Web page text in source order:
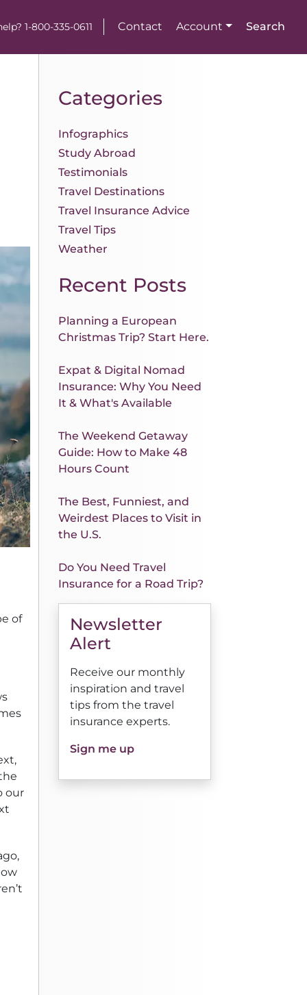
1-800-335-0611 Contact Account Search
of
our
Categories
Infographics
Study Abroad
Testimonials
Travel Destinations
Travel Insurance Advice
Travel Tips
Weather
Recent Posts
Planning a European
Christmas Trip? Start Here.
Expat & Digital Nomad
Insurance: Why You Need
It & What's Available
The Weekend Getaway
Guide: How to Make 48
Hours Count
The Best, Funniest, and
Weirdest Places to Visit in
the U.S.
Do You Need Travel
Insurance for a Road Trip?
Newsletter
Alert
Receive our monthly
inspiration and travel
tips from the travel
insurance experts.
Sign me up